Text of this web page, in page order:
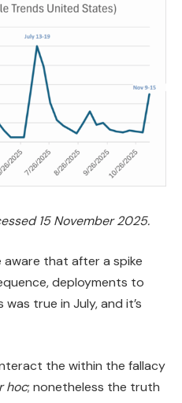
15 November 2025.
that after a spike
deployments to
true in July, and it’s
the within the fallacy
hoc; nonetheless the truth